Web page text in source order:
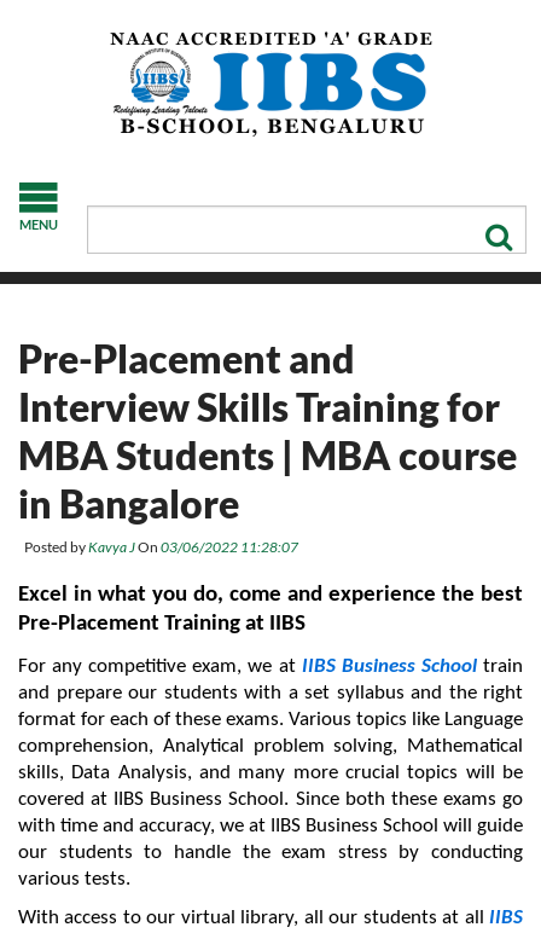
MENU
Pre-Placement and
Interview Skills Training for
MBA Students | MBA course
in Bangalore
Posted byKavya JOn 03/06/2022 11:28:07
Excel in what you do, come and experience the best
Pre-Placement Training at IIBS
For any competitive exam, we at IIBS Business School train
and prepare our students with a set syllabus and the right
format for each of these exams. Various topics like Language
comprehension, Analytical problem solving, Mathematical
skills, Data Analysis, and many more crucial topics will be
covered at IIBS Business School. Since both these exams go
with time and accuracy, we at IIBS Business School will guide
our students to handle the exam stress by conducting
various tests.
With access to our virtual library, all our students at all IIBS